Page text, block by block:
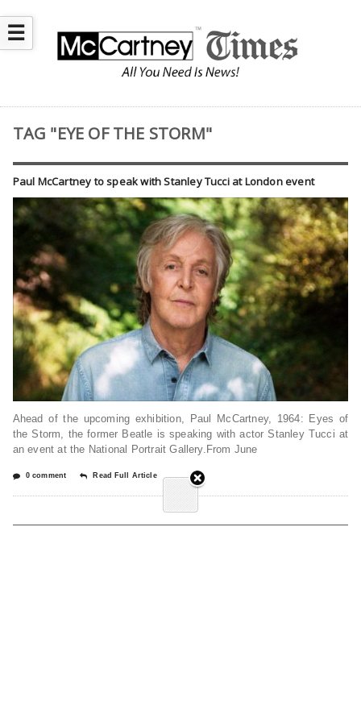
☰
TAG "EYE OF THE STORM"
Paul McCartney to speak with Stanley Tucci at London event
Ahead of the upcoming exhibition, Paul McCartney, 1964: Eyes of
the Storm, the former Beatle is speaking with actor Stanley Tucci at
an event at the National Portrait Gallery.From June
0 comment Read Full Article